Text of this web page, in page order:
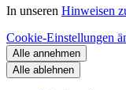
In unseren Hinweisen
Cookie-Einstellungen
Alle annehmen
Alle ablehnen